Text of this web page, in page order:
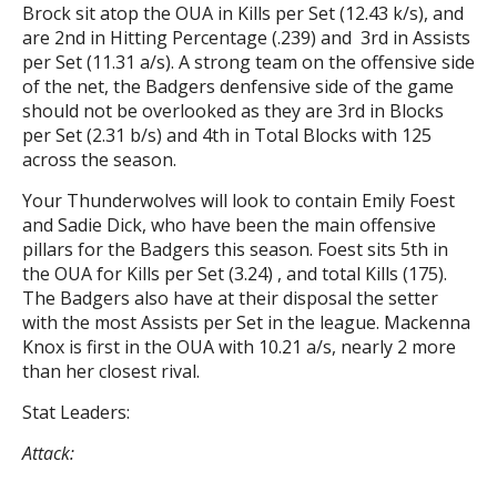
Brock sit atop the OUA in Kills per Set (12.43 k/s), and
are 2nd in Hitting Percentage (.239) and 3rd in Assists
per Set (11.31 a/s). A strong team on the offensive side
of the net, the Badgers denfensive side of the game
should not be overlooked as they are 3rd in Blocks
per Set (2.31 b/s) and 4th in Total Blocks with 125
across the season.
Your Thunderwolves will look to contain Emily Foest
and Sadie Dick, who have been the main offensive
pillars for the Badgers this season. Foest sits 5th in
the OUA for Kills per Set (3.24) , and total Kills (175).
The Badgers also have at their disposal the setter
with the most Assists per Set in the league. Mackenna
Knox is first in the OUA with 10.21 a/s, nearly 2 more
than her closest rival.
Stat Leaders:
Attack: